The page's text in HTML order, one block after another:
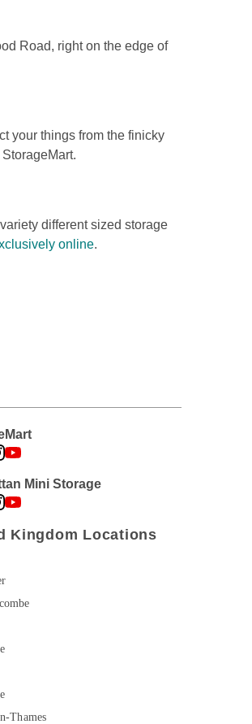
Road, right on the edge of
your things from the finicky
different sized storage
online.
Mini Storage
Kingdom Locations
Thames